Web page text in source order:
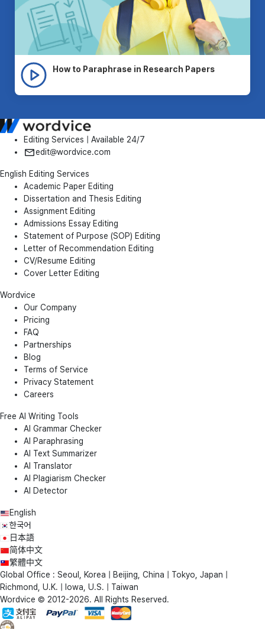
How to Paraphrase in Research Papers
Editing Services | Available 24/7
edit@wordvice.com
English Editing Services
Academic Paper Editing
Dissertation and Thesis Editing
Assignment Editing
Admissions Essay Editing
Statement of Purpose (SOP) Editing
Letter of Recommendation Editing
CV/Resume Editing
Cover Letter Editing
Wordvice
Our Company
Pricing
FAQ
Partnerships
Blog
Terms of Service
Privacy Statement
Careers
Free AI Writing Tools
AI Grammar Checker
AI Paraphrasing
AI Text Summarizer
AI Translator
AI Plagiarism Checker
AI Detector
English
한국어
日本語
简体中文
繁體中文
Global Office : Seoul, Korea | Beijing, China | Tokyo, Japan |
Richmond, U.K. | Iowa, U.S. | Taiwan
Wordvice © 2012-2026. All Rights Reserved.